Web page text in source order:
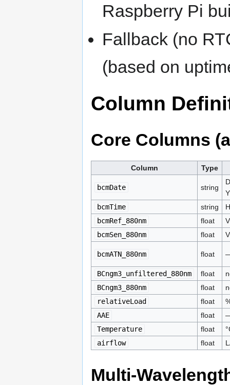
Raspberry Pi
Fallback (no
(based on
Column
Core Columns
Column Type
bcmDate string
bcmTime
string
bcmRef_880nm
float
V
bcmSen_880nm
float V
bcmATN_880nm float
BCngm3_unfiltered_880nm float
BCngm3_880nm
float
relativeLoad
float
AAE
float
Temperature
float
airflow
float
Multi-